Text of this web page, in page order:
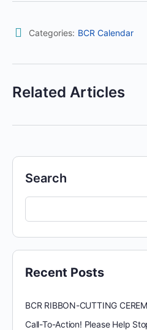
Categories: BCR Calendar
Related Articles
Search
Recent Posts
BCR RIBBON-CUTTING
Call-To-Action! Please Help